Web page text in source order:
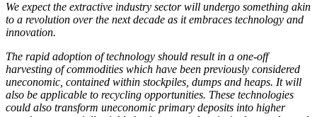
We expect the extractive industry sector will undergo something akin
to a revolution over the next decade as it embraces technology and
innovation.
The rapid adoption of technology should result in a one-off
harvesting of commodities which have been previously considered
uneconomic, contained within stockpiles, dumps and heaps. It will
also be applicable to recycling opportunities. These technologies
could also transform uneconomic primary deposits into higher